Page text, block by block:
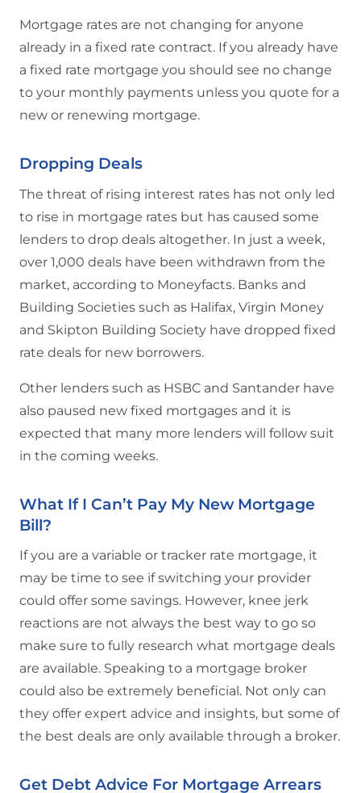
Mortgage rates are not changing for anyone
already in a fixed rate contract. If you already have
a fixed rate mortgage you should see no change
to your monthly payments unless you quote for a
new or renewing mortgage.
Dropping Deals
The threat of rising interest rates has not only led
to rise in mortgage rates but has caused some
lenders to drop deals altogether. In just a week,
over 1,000 deals have been withdrawn from the
market, according to Moneyfacts. Banks and
Building Societies such as Halifax, Virgin Money
and Skipton Building Society have dropped fixed
rate deals for new borrowers.
Other lenders such as HSBC and Santander have
also paused new fixed mortgages and it is
expected that many more lenders will follow suit
in the coming weeks.
What If I Can’t Pay My New Mortgage
Bill?
If you are a variable or tracker rate mortgage, it
may be time to see if switching your provider
could offer some savings. However, knee jerk
reactions are not always the best way to go so
make sure to fully research what mortgage deals
are available. Speaking to a mortgage broker
could also be extremely beneficial. Not only can
they offer expert advice and insights, but some of
the best deals are only available through a broker.
Get Debt Advice For Mortgage Arrears